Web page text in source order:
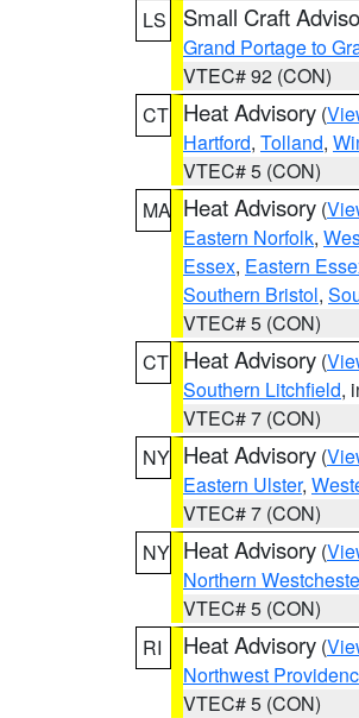
LS
Small Craft
Grand Portage to
VTEC# 92 (CON)
CT Heat Advisory (
Hartford, Tolland,
VTEC# 5 (CON)
MA Heat Advisory (
Eastern Norfolk,
Essex, Eastern
Southern Bristol,
VTEC# 5 (CON)
CT Heat Advisory (
Southern Litchfield,
VTEC# 7 (CON)
NY Heat Advisory (
Eastern Ulster,
VTEC# 7 (CON)
NY Heat Advisory (
Northern
VTEC# 5 (CON)
RI
Heat Advisory (
Northwest
VTEC# 5 (CON)